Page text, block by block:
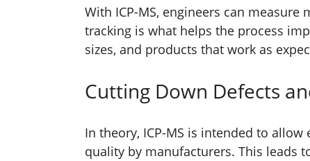
With ICP-MS, engineers can
tracking is what helps the process
sizes, and products that work as
Cutting Down Defects
In theory, ICP-MS is intended to
quality by manufacturers. This leads